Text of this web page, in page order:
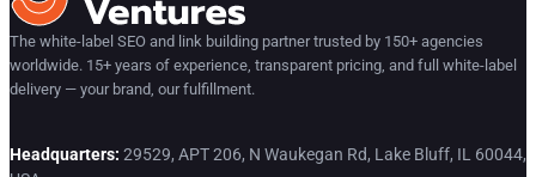
The white-label SEO and link building partner trusted by 150+ agencies
worldwide. 15+ years of experience, transparent pricing, and full white-label
delivery — your brand, our fulfillment.
Headquarters: 29529, APT 206, N Waukegan Rd, Lake Bluff, IL 60044,